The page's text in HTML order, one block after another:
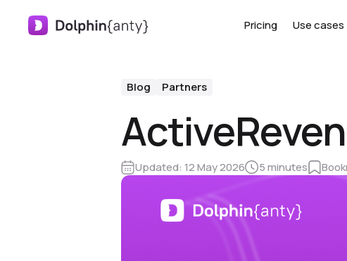
Pricing Use cases
Blog Partners
Updated: 12 May 2026 5 minutes